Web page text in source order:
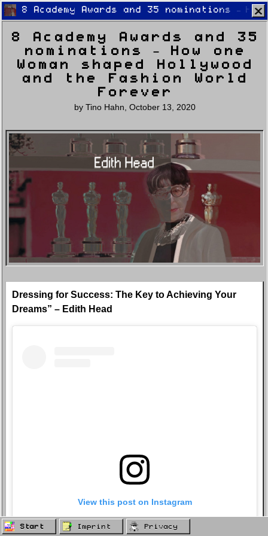
Latest Lifestyle
Pop Newsletter Shop
8 Academy Awards and 35 nominations –
8 Academy Awards and 35
nominations – How one
Woman shaped Hollywood
and the Fashion World
Forever
by Tino Hahn October 13, 2020
Dressing for Success: The Key to Achieving Your
Dreams” – Edith Head
View this post on Instagram
Start Imprint Privacy